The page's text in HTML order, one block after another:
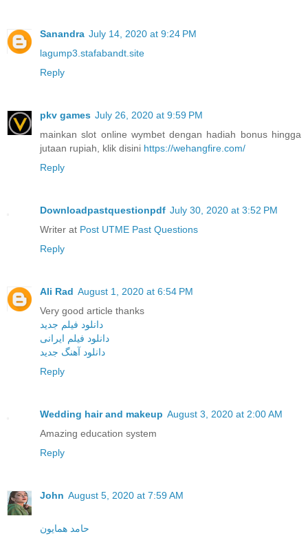
Sanandra July 14, 2020 at 9:24 PM
lagump3.stafabandt.site
Reply
pkv games July 26, 2020 at 9:59 PM
mainkan slot online wymbet dengan hadiah bonus hingga
jutaan rupiah, klik disini https://wehangfire.com/
Reply
Downloadpastquestionpdf July 30, 2020 at 3:52 PM
Writer at Post UTME Past Questions
Reply
Ali Rad August 1, 2020 at 6:54 PM
Very good article thanks
دانلود فیلم جدید
دانلود فیلم ایرانی
دانلود آهنگ جدید
Reply
Wedding hair and makeup August 3, 2020 at 2:00 AM
Amazing education system
Reply
John August 5, 2020 at 7:59 AM
حامد همایون